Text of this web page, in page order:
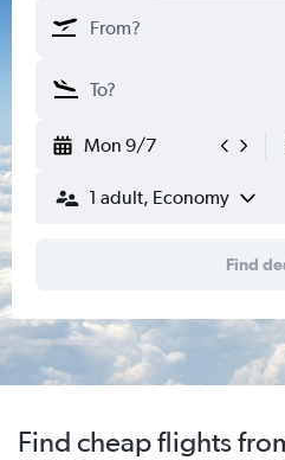
Mon 9/7
1 adult, Economy
Find
Find cheap flights